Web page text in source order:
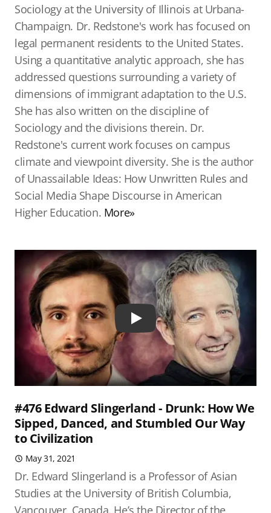
Sociology at the University of Illinois at Urbana-
Champaign. Dr. Redstone's work has focused on
legal permanent residents to the United States.
Using a quantitative analytic approach, she has
addressed questions surrounding a variety of
dimensions of immigrant adaptation to the U.S.
She has also written on the discipline of
Sociology and the divisions therein. Dr.
Redstone's current work focuses on campus
climate and viewpoint diversity. She is the author
of Unassailable Ideas: How Unwritten Rules and
Social Media Shape Discourse in American
Higher Education. More»
Play
#476 Edward Slingerland - Drunk: How We
Sipped, Danced, and Stumbled Our Way
to Civilization
May 31, 2021
Dr. Edward Slingerland is a Professor of Asian
Studies at the University of British Columbia,
Vancouver, Canada. He’s the Director of the